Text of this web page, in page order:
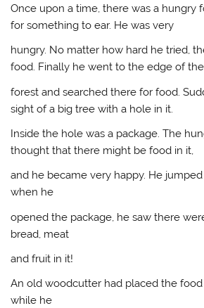
Once upon a time, there was a hungry
for something to ear. He was very
hungry. No matter how hard he tried,
food. Finally he went to the edge of the
forest and searched there for food.
sight of a big tree with a hole in it.
Inside the hole was a package. The
thought that there might be food in it,
and he became very happy. He
when he
opened the package, he saw there
bread, meat
and fruit in it!
An old woodcutter had placed the
while he